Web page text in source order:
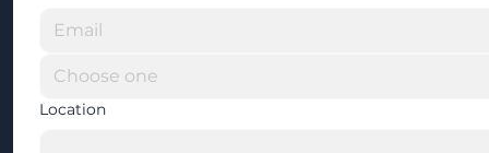
Location